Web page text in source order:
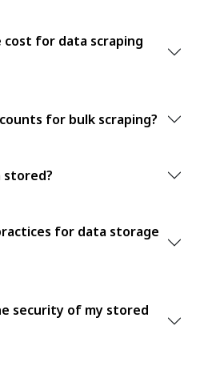
cost for data scraping
for bulk scraping?
stored?
for data storage
security of my stored